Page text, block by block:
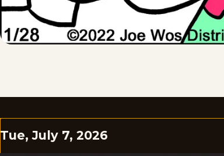
Tue, July 7, 2026